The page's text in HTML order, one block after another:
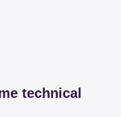
technical